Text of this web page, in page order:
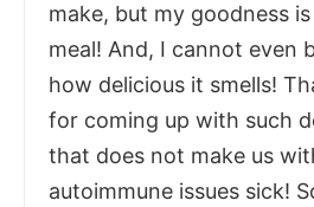
make, but my goodness
meal! And, I cannot even
how delicious it smells!
for coming up with such
that does not make us
autoimmune issues sick!